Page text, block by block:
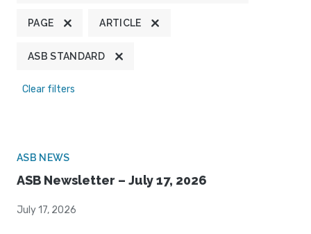
PAGE ARTICLE
ASB STANDARD
Clear filters
ASB NEWS
ASB Newsletter – July 17, 2026
July 17, 2026